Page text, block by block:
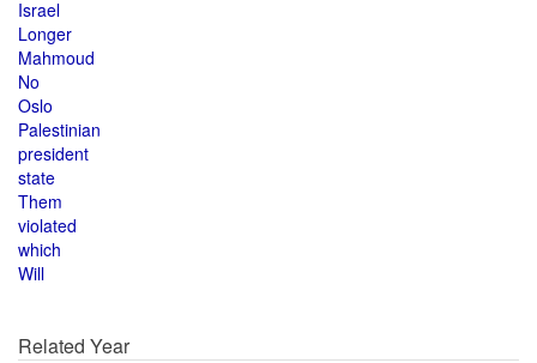
Israel
Longer
Mahmoud
No
Oslo
Palestinian
president
state
Them
violated
which
Will
Related Year